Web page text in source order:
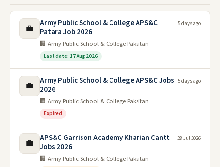
💼
Army Public School & College APS&C
Patara Job 2026
🏢 Army Public School & College Paksitan
Last date: 17 Aug 2026
5 days ago
💼
Army Public School & College APS&C Jobs
2026
🏢 Army Public School & College Paksitan
Expired
5 days ago
💼
APS&C Garrison Academy Kharian Cantt
Jobs 2026
🏢 Army Public School & College Paksitan
28 Jul 2026